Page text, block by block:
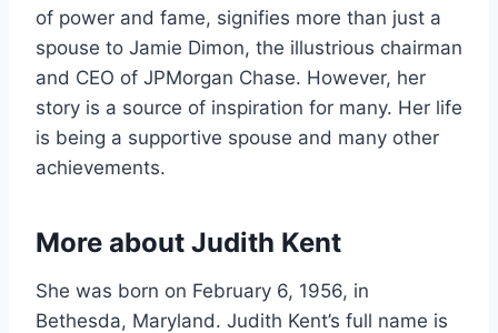
of power and fame, signifies more than just a
spouse to Jamie Dimon, the illustrious chairman
and CEO of JPMorgan Chase. However, her
story is a source of inspiration for many. Her life
is being a supportive spouse and many other
achievements.
More about Judith Kent
She was born on February 6, 1956, in
Bethesda, Maryland. Judith Kent’s full name is